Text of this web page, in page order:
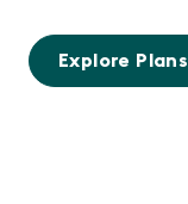
Explore Plans